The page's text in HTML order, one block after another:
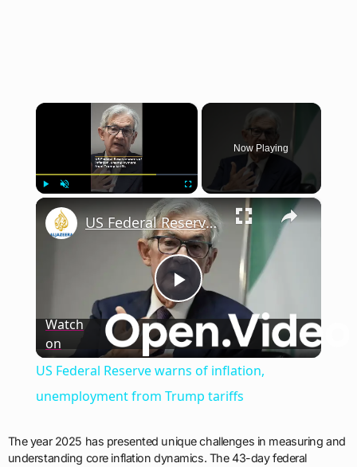
×
Fullscreen
Now Playing
×
Play
Video
US Federal Reserve warns of inflation, unemployment from Trump tariffs
Watch
on
US Federal Reserve warns of inflation,
unemployment from Trump tariffs
The year 2025 has presented unique challenges in measuring and
understanding core inflation dynamics. The 43-day federal